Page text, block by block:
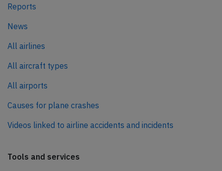
Reports
News
All airlines
All aircraft types
All airports
Causes for plane crashes
Videos linked to airline accidents and incidents
Tools and services